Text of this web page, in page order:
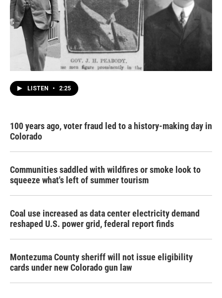
LISTEN • 2:25
100 years ago, voter fraud led to a history-making day in
Colorado
Communities saddled with wildfires or smoke look to
squeeze what's left of summer tourism
Coal use increased as data center electricity demand
reshaped U.S. power grid, federal report finds
Montezuma County sheriff will not issue eligibility
cards under new Colorado gun law